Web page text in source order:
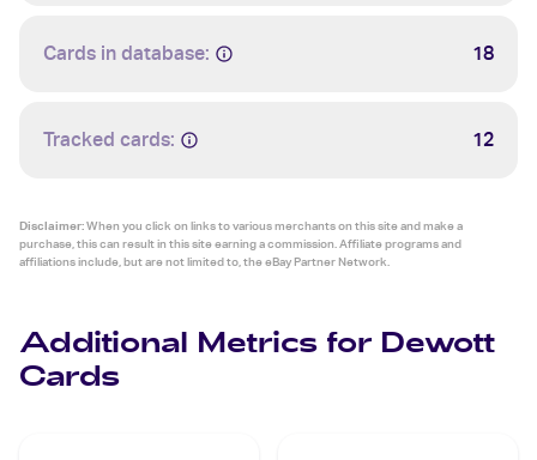
Cards in database: 18
Tracked cards: 12
Disclaimer:When you click on links to various merchants on this site and make a
purchase, this can result in this site earning a commission. Affiliate programs and
affiliations include, but are not limited to, the eBay Partner Network.
Additional Metrics for Dewott
Cards